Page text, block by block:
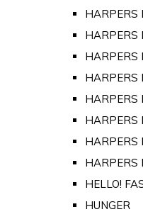
HARPERS
HARPERS
HARPERS
HARPERS
HARPERS
HARPERS
HARPERS
HARPERS
HELLO!
HUNGER